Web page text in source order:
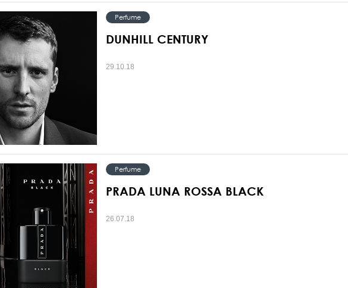
Perfume
DUNHILL CENTURY
29.10.18
Perfume
PRADA LUNA ROSSA BLACK
26.07.18